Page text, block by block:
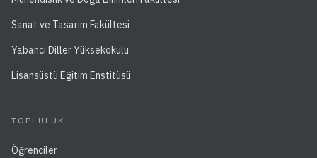
Sanat ve Tasarım Fakültesi
Yabancı Diller Yüksekokulu
Lisansüstü Eğitim Enstitüsü
TOPLULUK
Öğrenciler